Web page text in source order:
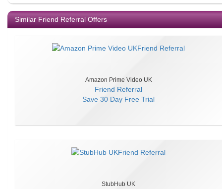
Similar Friend Referral Offers
Amazon Prime Video UK
Friend Referral
Save 30 Day Free Trial
StubHub UK